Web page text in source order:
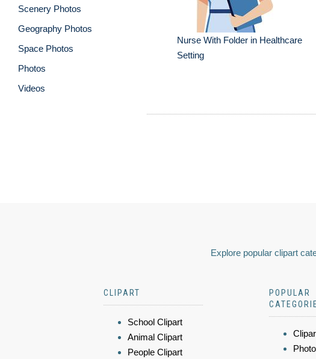
Scenery Photos
Geography Photos
Space Photos
Photos
Videos
Nurse With Folder in Healthcare
Setting
Explore popular clipart
CLIPART
School Clipart
Animal Clipart
People Clipart
POPULAR